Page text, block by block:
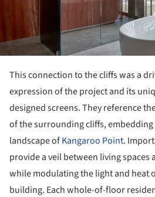
This connection to the cliffs was a
expression of the project and its
designed screens. They reference
of the surrounding cliffs,
landscape ofKangaroo Point.
provide a veil between living spaces
while modulating the light and heat
building. Each whole-of-floor